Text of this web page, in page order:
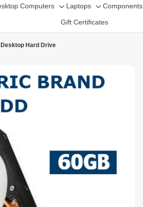
Computers
Toggle
sub-
Laptops
Toggle
sub-
Components
Gift Certificates
Hard Drive